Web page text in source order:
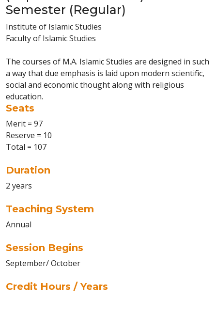
Semester (Regular)
Institute of Islamic Studies
Faculty of Islamic Studies
The courses of M.A. Islamic Studies are designed in such
a way that due emphasis is laid upon modern scientific,
social and economic thought along with religious
education.
Seats
Merit = 97
Reserve = 10
Total = 107
Duration
2 years
Teaching System
Annual
Session Begins
September/ October
Credit Hours / Years